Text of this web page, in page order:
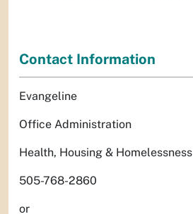
Contact Information
Evangeline
Office Administration
Health, Housing & Homelessness
505-768-2860
or